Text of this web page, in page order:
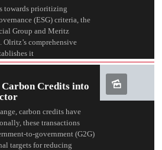
towards prioritizing
(ESG) criteria, the
Group and Meritz
comprehensive
it
Credits into
carbon credits have
these transactions
to-government (G2G)
targets for reducing